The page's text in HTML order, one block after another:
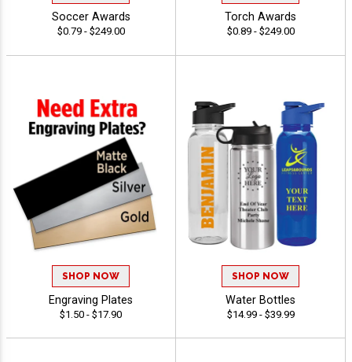
Soccer Awards
$0.79 - $249.00
Torch Awards
$0.89 - $249.00
SHOP NOW
Engraving Plates
$1.50 - $17.90
SHOP NOW
Water Bottles
$14.99 - $39.99